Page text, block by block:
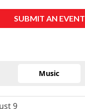
SUBMIT AN EVENT
Music